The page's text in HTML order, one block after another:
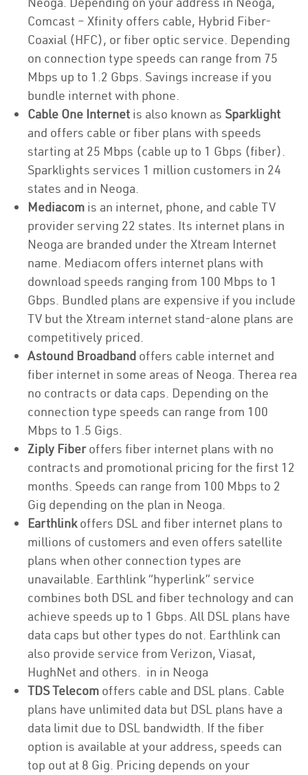
Comcast – Xfinity offers cable, Hybrid Fiber-
Coaxial (HFC), or fiber optic service. Depending
on connection type speeds can range from 75
Mbps up to 1.2 Gbps. Savings increase if you
bundle internet with phone.
Cable One Internet is also known as Sparklight
and offers cable or fiber plans with speeds
starting at 25 Mbps (cable up to 1 Gbps (fiber).
Sparklights services 1 million customers in 24
states and in Neoga.
Mediacom is an internet, phone, and cable TV
provider serving 22 states. Its internet plans in
Neoga are branded under the Xtream Internet
name. Mediacom offers internet plans with
download speeds ranging from 100 Mbps to 1
Gbps. Bundled plans are expensive if you include
TV but the Xtream internet stand-alone plans are
competitively priced.
Astound Broadband offers cable internet and
fiber internet in some areas of Neoga. Therea rea
no contracts or data caps. Depending on the
connection type speeds can range from 100
Mbps to 1.5 Gigs.
Ziply Fiberoffers fiber internet plans with no
contracts and promotional pricing for the first 12
months. Speeds can range from 100 Mbps to 2
Gig depending on the plan in Neoga.
Earthlinkoffers DSL and fiber internet plans to
millions of customers and even offers satellite
plans when other connection types are
unavailable. Earthlink “hyperlink” service
combines both DSL and fiber technology and can
achieve speeds up to 1 Gbps. All DSL plans have
data caps but other types do not. Earthlink can
also provide service from Verizon, Viasat,
HughNet and others. in in Neoga
TDS Telecom offers cable and DSL plans. Cable
plans have unlimited data but DSL plans have a
data limit due to DSL bandwidth. If the fiber
option is available at your address, speeds can
top out at 8 Gig. Pricing depends on your